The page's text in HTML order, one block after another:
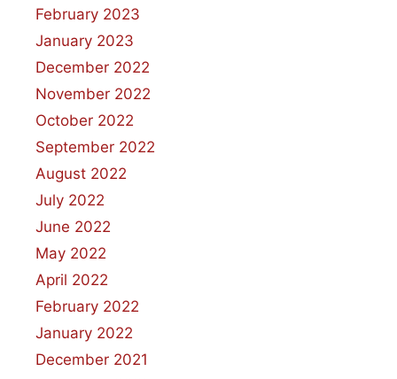
February 2023
January 2023
December 2022
November 2022
October 2022
September 2022
August 2022
July 2022
June 2022
May 2022
April 2022
February 2022
January 2022
December 2021